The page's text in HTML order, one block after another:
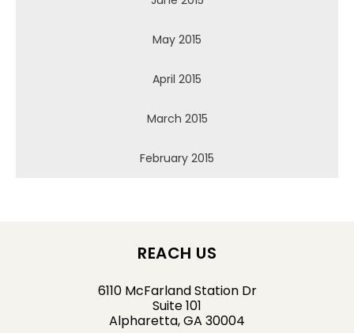
May 2015
April 2015
March 2015
February 2015
REACH US
6110 McFarland Station Dr
Suite 101
Alpharetta, GA 30004